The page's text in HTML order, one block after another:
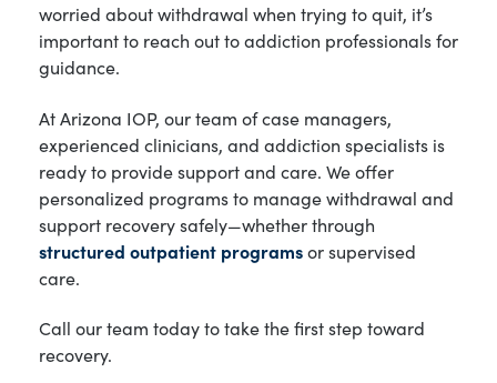
worried about withdrawal when trying to quit, it’s
important to reach out to addiction professionals for
guidance.
At Arizona IOP, our team of case managers,
experienced clinicians, and addiction specialists is
ready to provide support and care. We offer
personalized programs to manage withdrawal and
support recovery safely—whether through
structured outpatient programsor supervised
care.
Call our team today to take the first step toward
recovery.